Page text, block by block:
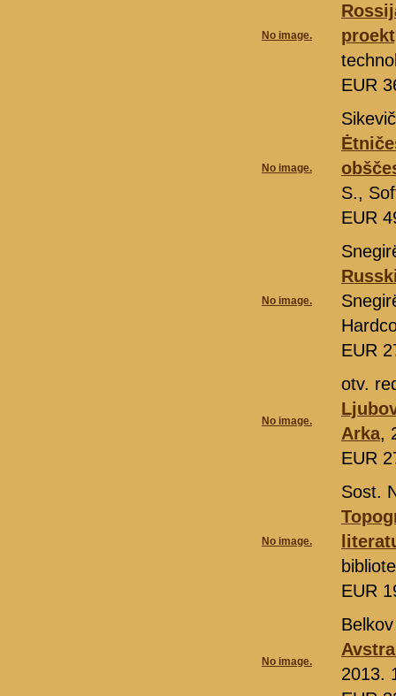
No image.
EUR
No image.
S.,
EUR
No image.
EUR
No image.
otv.
Arka,
EUR
No image.
Sost.
EUR
No image.
Belkov
2013.